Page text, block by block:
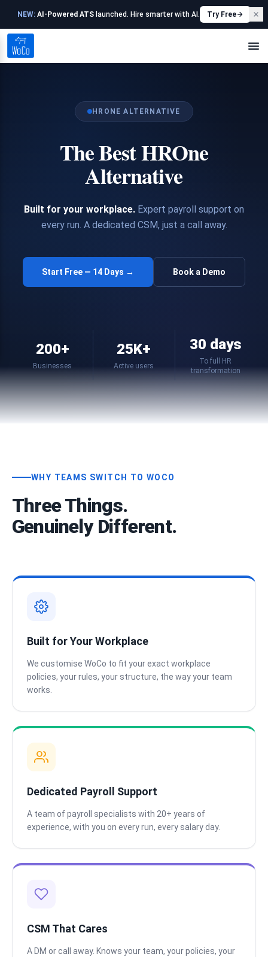
NEW: AI-Powered ATS launched. Hire smarter with AI. Try Free
HRONE ALTERNATIVE
The Best HROne
Alternative
Built for your workplace. Expert payroll support on
every run. A dedicated CSM, just a call away.
Start Free — 14 Days → Book a Demo
200+
Businesses
25K+
Active users
30 days
To full HR
transformation
WHY TEAMS SWITCH TO WOCO
Three Things.
Genuinely Different.
Built for Your Workplace
We customise WoCo to fit your exact workplace
policies, your rules, your structure, the way your team
works.
Dedicated Payroll Support
A team of payroll specialists with 20+ years of
experience, with you on every run, every salary day.
CSM That Cares
A DM or call away. Knows your team, your policies, your